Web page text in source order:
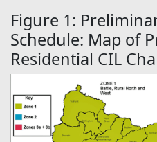
Figure 1:
Schedule: Map of
Residential CIL